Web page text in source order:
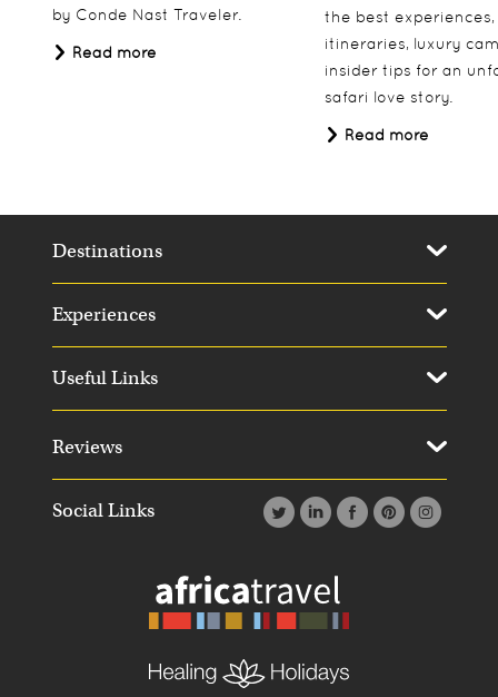
by Conde Nast Traveler.
Read more
the best
itineraries, luxury
insider tips for an
safari love story.
Read more
Social Links
Destinations
Experiences
Useful Links
Reviews